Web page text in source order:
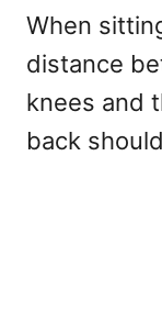
When
distance
knees and
back